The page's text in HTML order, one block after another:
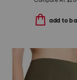
add to